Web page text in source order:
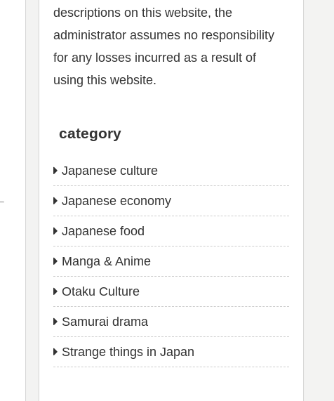
descriptions on this website, the
administrator assumes no responsibility
for any losses incurred as a result of
using this website.
category
Japanese culture
Japanese economy
Japanese food
Manga & Anime
Otaku Culture
Samurai drama
Strange things in Japan